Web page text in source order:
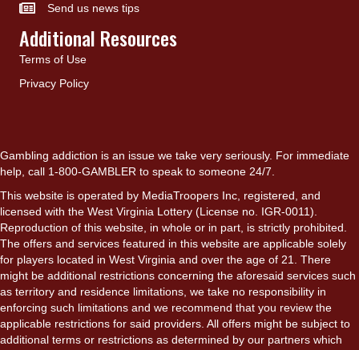
Send us news tips
Additional Resources
Terms of Use
Privacy Policy
Gambling addiction is an issue we take very seriously. For immediate
help, call 1-800-GAMBLER to speak to someone 24/7.
This website is operated by MediaTroopers Inc, registered, and
licensed with the West Virginia Lottery (License no. IGR-0011).
Reproduction of this website, in whole or in part, is strictly prohibited.
The offers and services featured in this website are applicable solely
for players located in West Virginia and over the age of 21. There
might be additional restrictions concerning the aforesaid services such
as territory and residence limitations, we take no responsibility in
enforcing such limitations and we recommend that you review the
applicable restrictions for said providers. All offers might be subject to
additional terms or restrictions as determined by our partners which